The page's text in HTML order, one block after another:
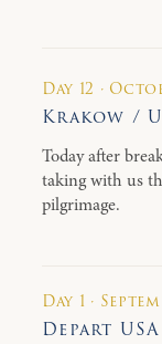
Day 12 ·
Krakow /
Today after
taking with us
pilgrimage.
Day 1 ·
Depart USA